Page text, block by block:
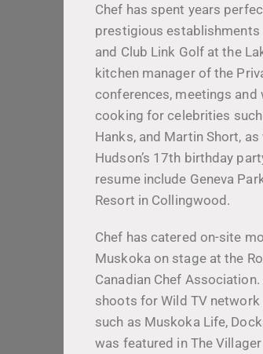
Chef has spent years
prestigious establishments
and Club Link Golf at the
kitchen manager of the
conferences, meetings
cooking for celebrities such
Hanks, and Martin Short,
Hudson’s 17th birthday
resume include Geneva
Resort in Collingwood.
Chef has catered on-site
Muskoka on stage at the
Canadian Chef
shoots for Wild TV network
such as Muskoka Life,
was featured in The